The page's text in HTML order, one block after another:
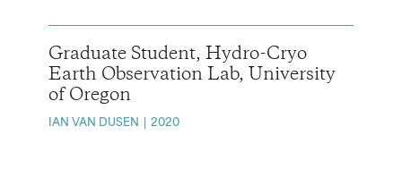
Graduate Student, Hydro-Cryo
Earth Observation Lab, University
of Oregon
IAN VAN DUSEN 2020